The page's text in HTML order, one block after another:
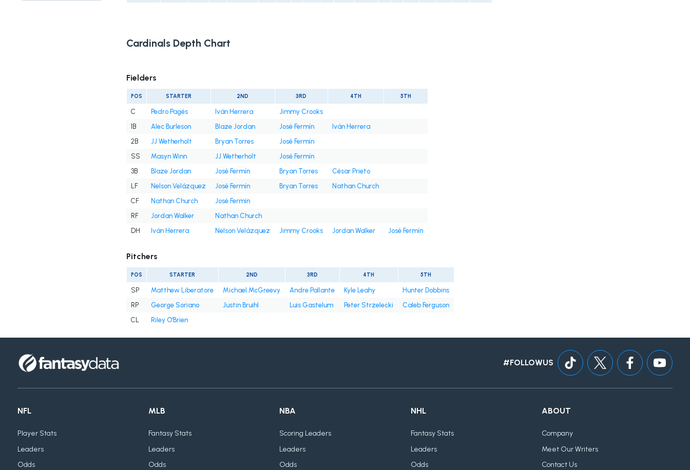
Cardinals Depth Chart
Fielders
POS STARTER 2ND 3RD 4TH 5TH
C Pedro Pagés Iván Herrera
Jimmy Crooks
1B
Alec Burleson Blaze Jordan José Fermín
Iván Herrera
2B
JJ Wetherholt Bryan Torres
José Fermín
SS
Masyn Winn JJ Wetherholt
José Fermín
3B
Blaze Jordan José Fermín Bryan Torres
César Prieto
LF
Nelson Velázquez José Fermín Bryan Torres
Nathan Church
CF
Nathan Church
José Fermín
RF
Jordan Walker
Nathan Church
DH
Iván Herrera Nelson Velázquez Jimmy Crooks Jordan Walker José Fermín
Pitchers
POS STARTER 2ND 3RD 4TH 5TH
SP Matthew Liberatore Michael McGreevy Andre Pallante Kyle Leahy
Hunter Dobbins
RP
George Soriano Justin Bruihl Luis Gastelum Peter Strzelecki
Caleb Ferguson
CL
Riley O'Brien
#FOLLOWUS
NFL
Player Stats
Leaders
Odds
MLB
Fantasy Stats
Leaders
Odds
NBA
Scoring Leaders
Leaders
Odds
NHL
Fantasy Stats
Leaders
Odds
ABOUT
Company
Meet Our Writers
Contact Us